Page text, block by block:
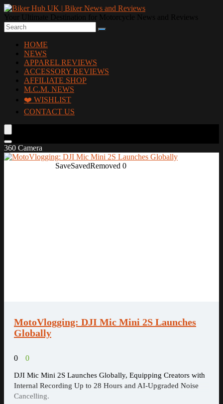
HOME
NEWS
APPAREL REVIEWS
ACCESSORY REVIEWS
AFFILIATE SHOP
M.C.M. NEWS
❤️ WISHLIST
CONTACT US
360 Camera
SaveSavedRemoved 0
MotoVlogging: DJI Mic Mini 2S Launches
Globally
0 0
DJI Mic Mini 2S Launches Globally, Equipping Creators with
Internal Recording Up to 28 Hours and AI-Upgraded Noise
Cancelling.